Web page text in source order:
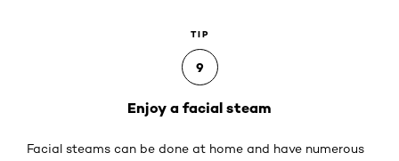
TIP
9
Enjoy a facial steam
Facial steams can be done at home and have numerous